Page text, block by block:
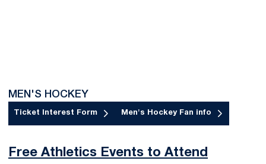
MEN'S HOCKEY
Ticket Interest Form
Opens in a new window
Men's Hockey Fan info
Opens in a new window
Free Athletics Events to Attend